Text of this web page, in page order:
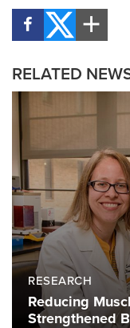
RELATED
RESEARCH
Reducing
Strengthened